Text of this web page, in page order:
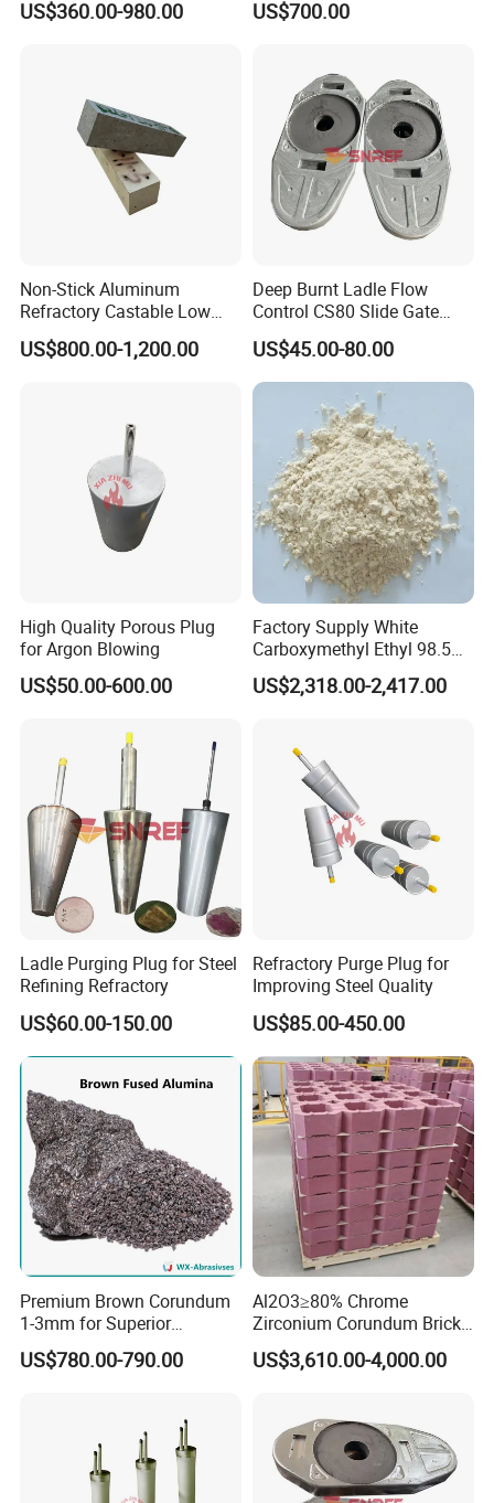
White fused alumina segment sand/fine powder is
widely used in:
High alumina brick
Precision casting
Refractory Material
US$360.00-980.00 US$700.00
Non-Stick Aluminum
Refractory Castable Low
Cement Anti-Penetration for
Melting Aluminum Furnace
US$800.00-1,200.00
Deep Burnt Ladle Flow
Control CS80 Slide Gate
Plate for Steel Making
US$45.00-80.00
High Quality Porous Plug
for Argon Blowing
US$50.00-600.00
Factory Supply White
Carboxymethyl Ethyl 98.5%
Cellulose Powder CAS
Number 9004346
US$2,318.00-2,417.00
Ladle Purging Plug for Steel
Refining Refractory
US$60.00-150.00
Refractory Purge Plug for
Improving Steel Quality
US$85.00-450.00
Premium Brown Corundum
1-3mm for Superior
Refractory Solutions
US$780.00-790.00
Al2O3≥80% Chrome
Zirconium Corundum Brick
for Glass Kiln Refractory
Lining
US$3,610.00-4,000.00